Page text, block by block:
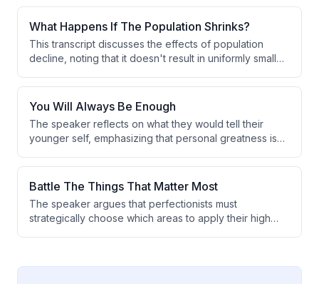
both in poverty and wealth, they conclude that external
circumstances have little bearing on inner contentment.
What Happens If The Population Shrinks?
This transcript discusses the effects of population
decline, noting that it doesn't result in uniformly smaller
desirable small towns. Young people and long-term
planners migrate toward large 'magnet cities' where
jobs are concentrated. This filtering effect accelerates
the decline of smaller, less competitive areas.
You Will Always Be Enough
The speaker reflects on what they would tell their
younger self, emphasizing that personal greatness is
is that simply being oneself is always sufficient.
Authentic self-expression is framed as inherently
valuable, regardless of external achievement.
Battle The Things That Matter Most
The speaker argues that perfectionists must
strategically choose which areas to apply their high